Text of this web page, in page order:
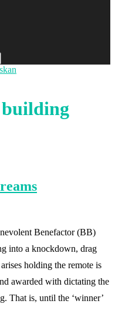
Benefactor (BB)
into a knockdown, drag
holding the remote is
awarded with dictating the
That is, until the ‘winner’